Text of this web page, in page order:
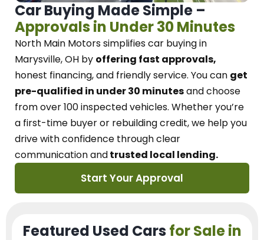
Car Buying Made Simple –
Approvals in Under 30 Minutes
North Main Motorssimplifies car buying in
Marysville, OH by offering fast approvals,
honest financing, and friendly service. You can get
pre-qualified in under 30 minutesand choose
from over 100 inspected vehicles. Whether you’re
a first-time buyer or rebuilding credit, we help you
drive with confidence throughclear
communication andtrusted local lending.
Start Your Approval
Featured Used Cars for Sale in